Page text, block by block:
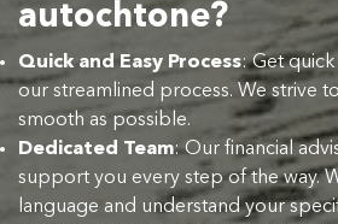
autochtone?
Quick and Easy Process: Get
our streamlined process. We strive
smooth as possible.
Dedicated Team: Our financial
support you every step of the way.
language and understand your